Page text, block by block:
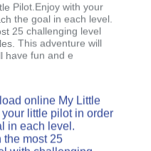
Pilot.Enjoy with your
the goal in each level.
25 challenging level
This adventure will
have fun and e
online My Little
little pilot in order
in each level.
the most 25